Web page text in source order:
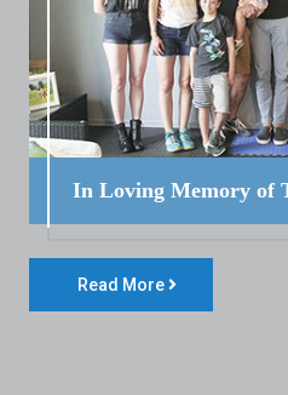
In Loving Memory of
Read More